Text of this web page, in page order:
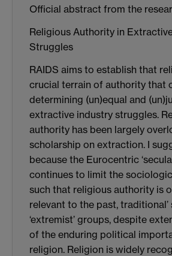
Official abstract from the
Religious Authority in
Struggles
RAIDS aims to establish that
crucial terrain of authority that
determining (un)equal and
extractive industry struggles.
authority has been largely
scholarship on extraction. I
because the Eurocentric
continues to limit the
such that religious authority is
relevant to the past,
‘extremist’ groups, despite
of the enduring political
religion. Religion is widely